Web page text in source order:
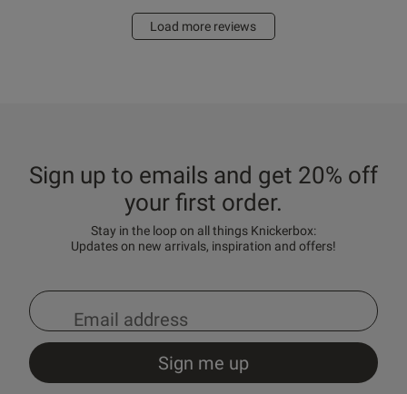
Load more reviews
Sign up to emails and get 20% off
your first order.
Stay in the loop on all things Knickerbox:
Updates on new arrivals, inspiration and offers!